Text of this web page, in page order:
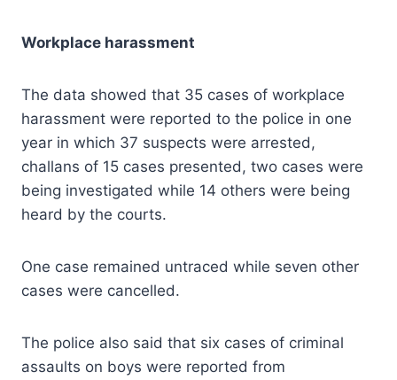
Workplace harassment
The data showed that 35 cases of workplace
harassment were reported to the police in one
year in which 37 suspects were arrested,
challans of 15 cases presented, two cases were
being investigated while 14 others were being
heard by the courts.
One case remained untraced while seven other
cases were cancelled.
The police also said that six cases of criminal
assaults on boys were reported from